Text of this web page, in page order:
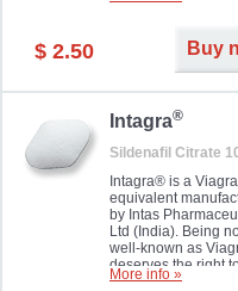
and allow to
minutes.
$ 2.50 Buy
Intagra®
Sildenafil Citrate
Intagra® is a
equivalent
by Intas
Ltd (India). Being
well-known as
deserves the right
great solution for
More info »